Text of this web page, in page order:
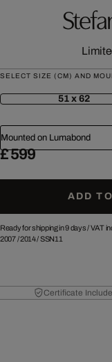
SELECT SIZE (CM) AND
51 x 62
Mounted on Lumabond
£ 599
ADD
Ready for shipping in 9 days /VAT
2007/2014/SSN11
Certificate